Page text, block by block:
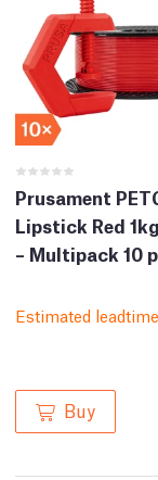
Prusament
Lipstick Red
– Multipack 10
Estimated
Buy